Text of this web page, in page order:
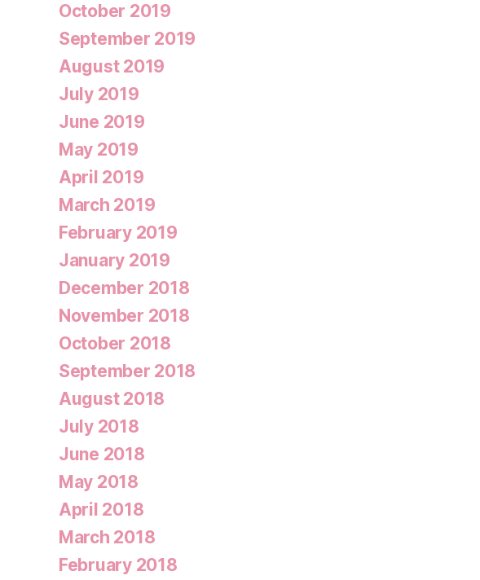
October 2019
September 2019
August 2019
July 2019
June 2019
May 2019
April 2019
March 2019
February 2019
January 2019
December 2018
November 2018
October 2018
September 2018
August 2018
July 2018
June 2018
May 2018
April 2018
March 2018
February 2018